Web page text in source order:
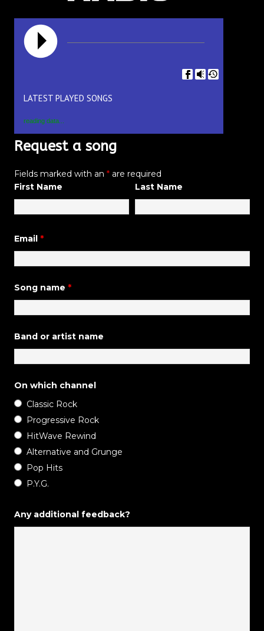
LATEST PLAYED SONGS
reading data...
Request a song
Fields marked with an * are required
First Name
Last Name
Email *
Song name *
Band or artist name
On which channel
Classic Rock
Progressive Rock
HitWave Rewind
Alternative and Grunge
Pop Hits
P.Y.G.
Any additional feedback?